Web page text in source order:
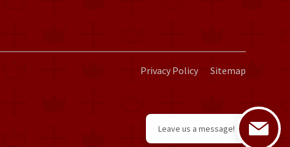
Sitemap
Privacy Policy